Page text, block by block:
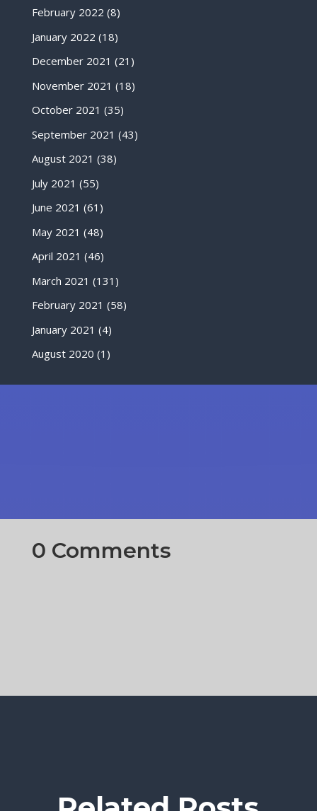
February 2022 (8)
January 2022 (18)
December 2021 (21)
November 2021 (18)
October 2021 (35)
September 2021 (43)
August 2021 (38)
July 2021 (55)
June 2021 (61)
May 2021 (48)
April 2021 (46)
March 2021 (131)
February 2021 (58)
January 2021 (4)
August 2020 (1)
0 Comments